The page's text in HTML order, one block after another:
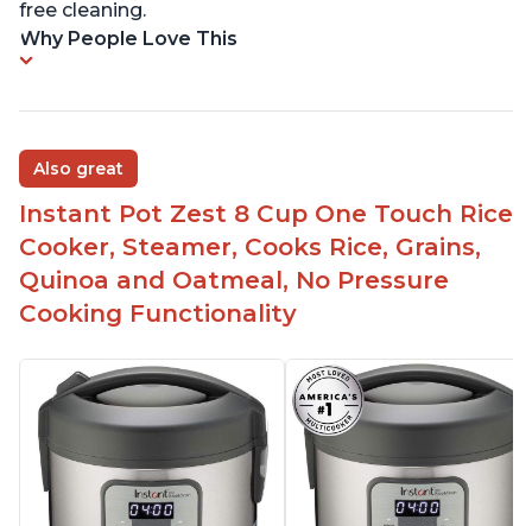
free cleaning.
Why People Love This
Also great
Instant Pot Zest 8 Cup One Touch Rice
Cooker, Steamer, Cooks Rice, Grains,
Quinoa and Oatmeal, No Pressure
Cooking Functionality